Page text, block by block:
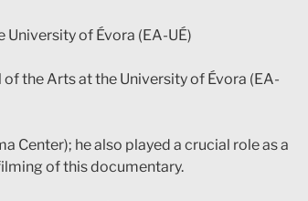
of Évora (EA-UÉ)
the Arts at the University of Évora (EA-
Center); he also played a crucial role as a
of this documentary.